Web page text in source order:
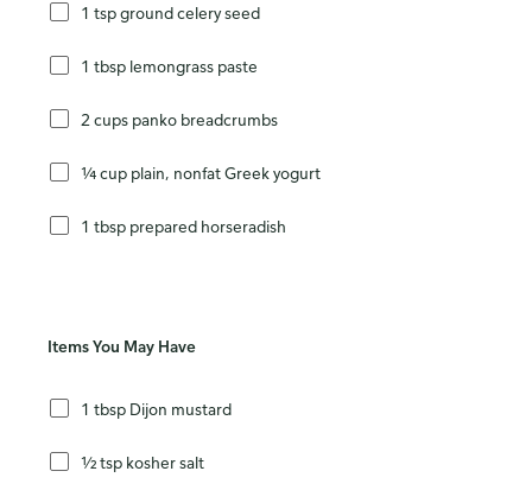
1 tsp ground celery seed
1 tbsp lemongrass paste
2 cups panko breadcrumbs
¼ cup plain, nonfat Greek yogurt
1 tbsp prepared horseradish
Items You May Have
1 tbsp Dijon mustard
½ tsp kosher salt